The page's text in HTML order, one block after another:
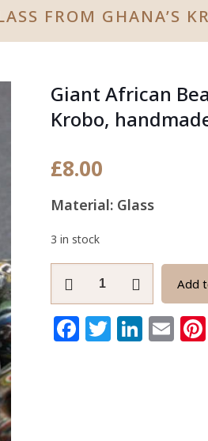
FROM GHANA’S
Giant African
Krobo,
£8.00
Material: Glass
3 in stock
African
Refashioned
Add
Facebook
Twitter